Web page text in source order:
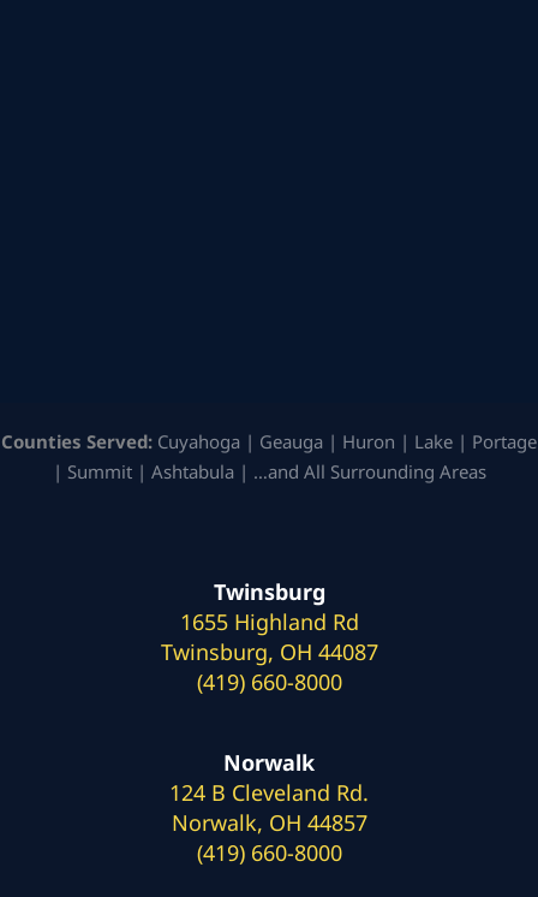
Counties Served: Cuyahoga | Geauga | Huron | Lake | Portage
| Summit | Ashtabula | …and All Surrounding Areas
Twinsburg
1655 Highland Rd
Twinsburg, OH 44087
(419) 660-8000
Norwalk
124 B Cleveland Rd.
Norwalk, OH 44857
(419) 660-8000